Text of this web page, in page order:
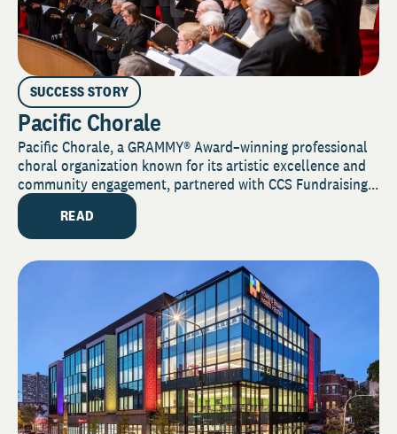
SUCCESS STORY
Pacific Chorale
Pacific Chorale, a GRAMMY® Award–winning professional
choral organization known for its artistic excellence and
community engagement, partnered with CCS Fundraising...
READ